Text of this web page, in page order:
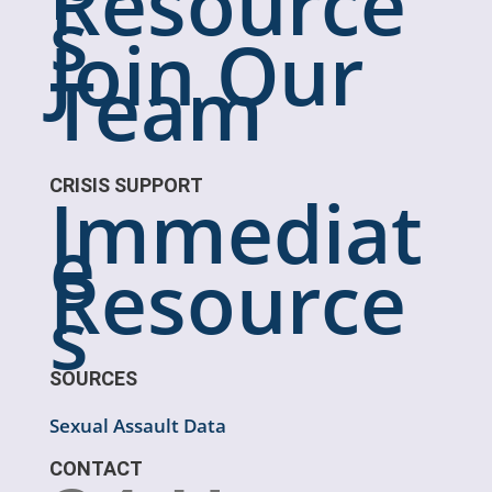
s
Join Our
Team
CRISIS SUPPORT
Immediat
e
Resource
s
SOURCES
Sexual Assault Data
CONTACT